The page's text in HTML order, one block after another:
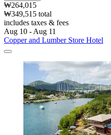
₩264,015
₩349,515 total
includes taxes & fees
Aug 10 - Aug 11
Copper and Lumber Store Hotel